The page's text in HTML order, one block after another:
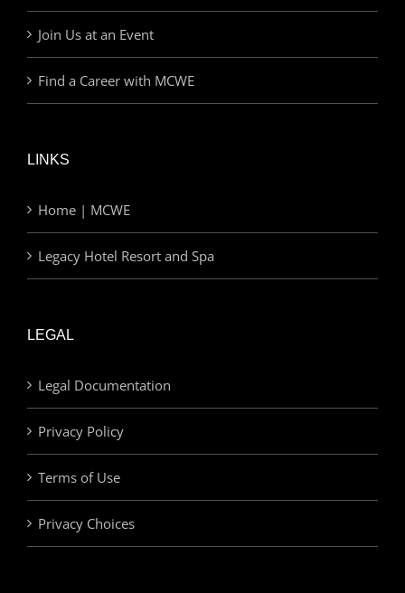
Join Us at an Event
Find a Career with MCWE
LINKS
Home | MCWE
Legacy Hotel Resort and Spa
LEGAL
Legal Documentation
Privacy Policy
Terms of Use
Privacy Choices